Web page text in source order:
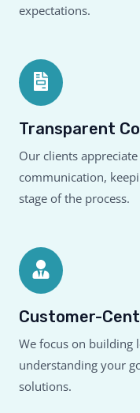
expectations.
Transparent
Our clients
communication,
stage of the process.
Customer-
We focus on building
understanding your
solutions.